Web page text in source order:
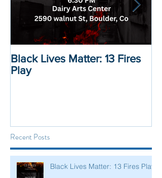
Black Lives Matter: 13 Fires
Play
Recent Posts
Black Lives Matter: 13 Fires Play